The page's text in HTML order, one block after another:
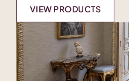
VIEW PRODUCTS